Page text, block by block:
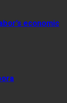
economic